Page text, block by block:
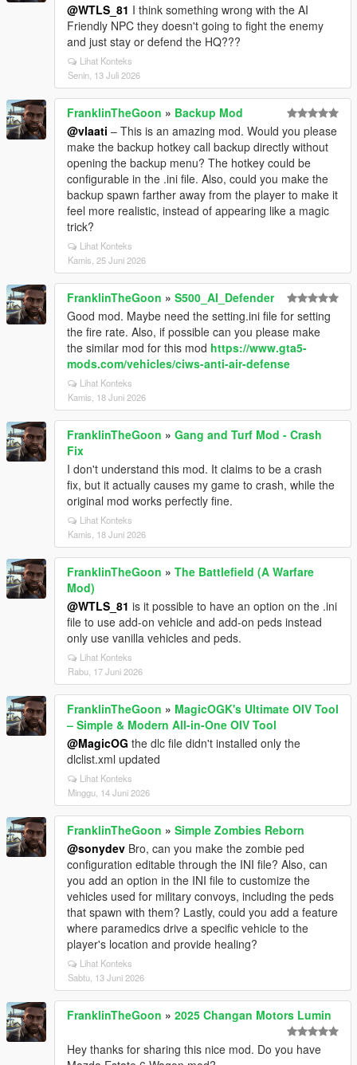
@WTLS_81 I think something wrong with the AI
Friendly NPC they doesn't going to fight the enemy
and just stay or defend the HQ???
Lihat Konteks
Senin, 13 Juli 2026
FranklinTheGoon » Backup Mod
@vlaati – This is an amazing mod. Would you please
make the backup hotkey call backup directly without
opening the backup menu? The hotkey could be
configurable in the .ini file. Also, could you make the
backup spawn farther away from the player to make it
feel more realistic, instead of appearing like a magic
trick?
Lihat Konteks
Kamis, 25 Juni 2026
FranklinTheGoon » S500_AI_Defender
Good mod. Maybe need the setting.ini file for setting
the fire rate. Also, if possible can you please make
the similar mod for this mod https://www.gta5-
mods.com/vehicles/ciws-anti-air-defense
Lihat Konteks
Kamis, 18 Juni 2026
FranklinTheGoon » Gang and Turf Mod - Crash
Fix
I don't understand this mod. It claims to be a crash
fix, but it actually causes my game to crash, while the
original mod works perfectly fine.
Lihat Konteks
Kamis, 18 Juni 2026
FranklinTheGoon » The Battlefield (A Warfare
Mod)
@WTLS_81 is it possible to have an option on the .ini
file to use add-on vehicle and add-on peds instead
only use vanilla vehicles and peds.
Lihat Konteks
Rabu, 17 Juni 2026
FranklinTheGoon » MagicOGK's Ultimate OIV Tool
– Simple & Modern All-in-One OIV Tool
@MagicOG the dlc file didn't installed only the
dlclist.xml updated
Lihat Konteks
Minggu, 14 Juni 2026
FranklinTheGoon » Simple Zombies Reborn
@sonydev Bro, can you make the zombie ped
configuration editable through the INI file? Also, can
you add an option in the INI file to customize the
vehicles used for military convoys, including the peds
that spawn with them? Lastly, could you add a feature
where paramedics drive a specific vehicle to the
player's location and provide healing?
Lihat Konteks
Sabtu, 13 Juni 2026
FranklinTheGoon » 2025 Changan Motors Lumin
Hey thanks for sharing this nice mod. Do you have